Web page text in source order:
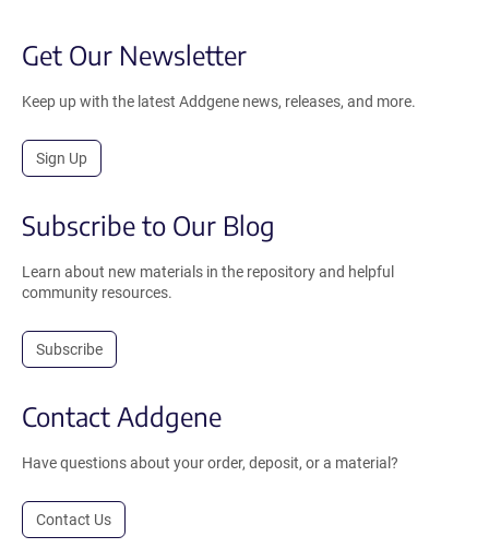
Get Our Newsletter
Keep up with the latest Addgene news, releases, and more.
Sign Up
Subscribe to Our Blog
Learn about new materials in the repository and helpful
community resources.
Subscribe
Contact Addgene
Have questions about your order, deposit, or a material?
Contact Us